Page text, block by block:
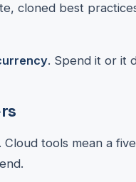
cloned best
. Spend it or it
Cloud tools mean a